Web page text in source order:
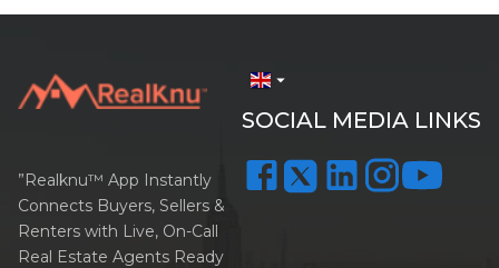
arrow_drop_down
SOCIAL MEDIA LINKS
”Realknu™ App Instantly
Connects Buyers, Sellers &
Renters with Live, On-Call
Real Estate Agents Ready